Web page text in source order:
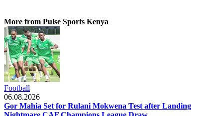
More from Pulse Sports Kenya
Football
06.08.2026
Gor Mahia Set for Rulani Mokwena Test after Landing